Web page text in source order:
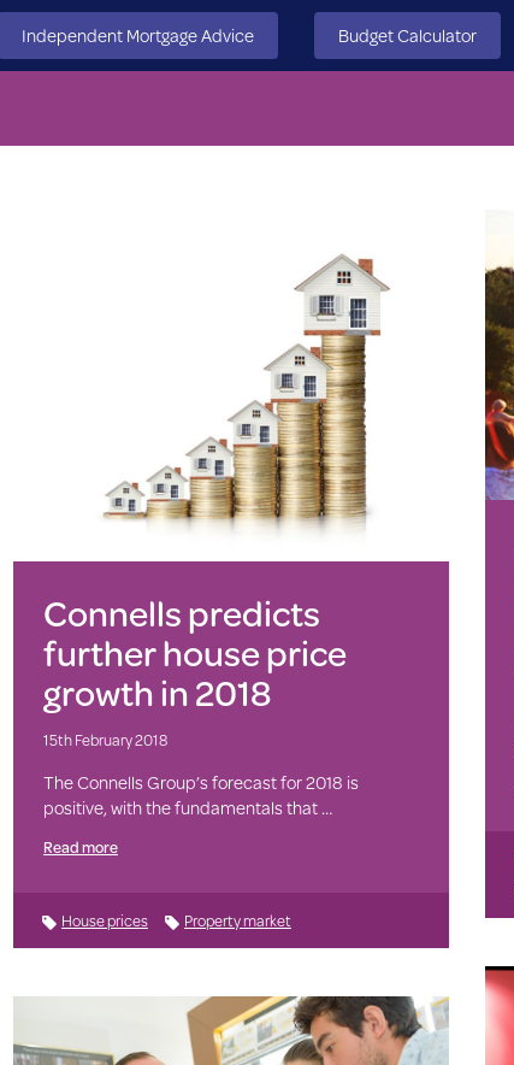
Independent Mortgage Advice Budget Calculator
Connells predicts
further house price
growth in 2018
15th February 2018
The Connells Group’s forecast for 2018 is
positive, with the fundamentals that …
Read more
House prices Property market